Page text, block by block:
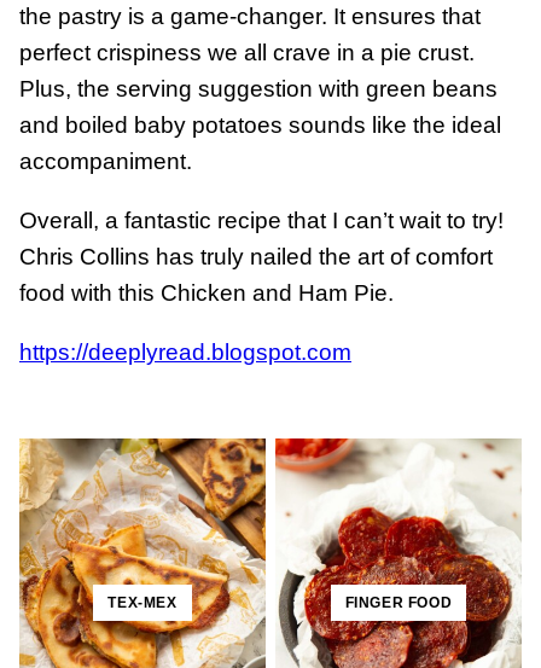
the pastry is a game-changer. It ensures that
perfect crispiness we all crave in a pie crust.
Plus, the serving suggestion with green beans
and boiled baby potatoes sounds like the ideal
accompaniment.
Overall, a fantastic recipe that I can’t wait to try!
Chris Collins has truly nailed the art of comfort
food with this Chicken and Ham Pie.
https://deeplyread.blogspot.com
TEX-MEX FINGER FOOD